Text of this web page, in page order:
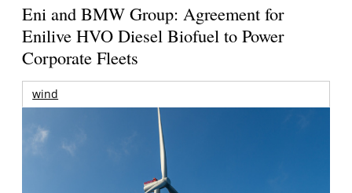
Eni and BMW Group: Agreement for
Enilive HVO Diesel Biofuel to Power
Corporate Fleets
wind